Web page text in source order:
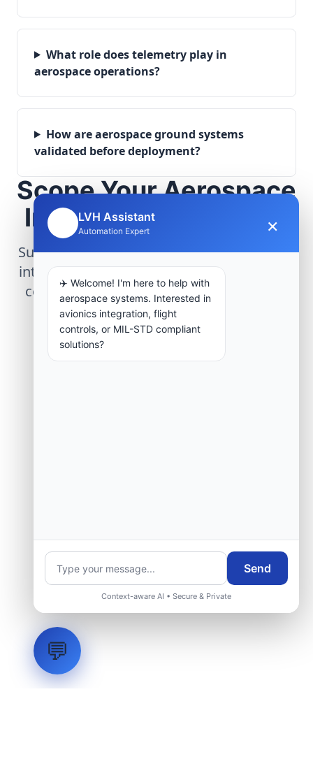
What role does telemetry play in
aerospace operations?
How are aerospace ground systems
validated before deployment?
Scope Your Aerospace
Infrastructure Project
Submit technical requirements for avionics
integration, telemetry arrays, or command
center modernization to our engineering
group.
Request Engineering Audit
LVH Assistant
Automation Expert ×
✈️ Welcome! I'm here to help with
aerospace systems. Interested in
avionics integration, flight
controls, or MIL-STD compliant
solutions?
Send
Context-aware AI • Secure & Private
💬